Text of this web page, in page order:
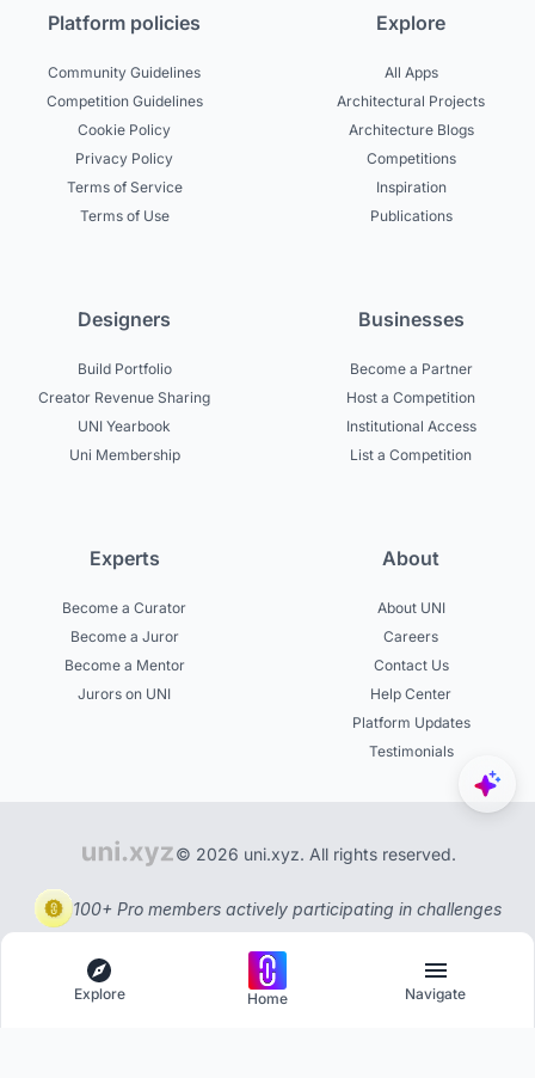
Platform policies
Community Guidelines
Competition Guidelines
Cookie Policy
Privacy Policy
Terms of Service
Terms of Use
Explore
All Apps
Architectural Projects
Architecture Blogs
Competitions
Inspiration
Publications
Designers
Build Portfolio
Creator Revenue Sharing
UNI Yearbook
Uni Membership
Businesses
Become a Partner
Host a Competition
Institutional Access
List a Competition
Experts
Become a Curator
Become a Juror
Become a Mentor
Jurors on UNI
About
About UNI
Careers
Contact Us
Help Center
Platform Updates
Testimonials
© 2026 uni.xyz. All rights reserved.
100+ Pro members actively participating in challenges
Explore Home Navigate